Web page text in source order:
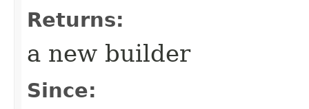
Returns:
a new builder
Since: